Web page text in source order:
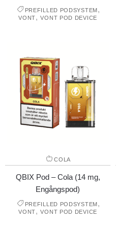
PREFILLED PODSYSTEM,
VONT,VONT POD DEVICE
COLA
QBIX Pod – Cola (14 mg,
Engångspod)
PREFILLED PODSYSTEM,
VONT,VONT POD DEVICE